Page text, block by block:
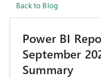
Back to Blog
Power BI
September
Summary